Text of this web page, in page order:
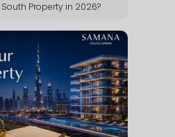
Property in 2026?